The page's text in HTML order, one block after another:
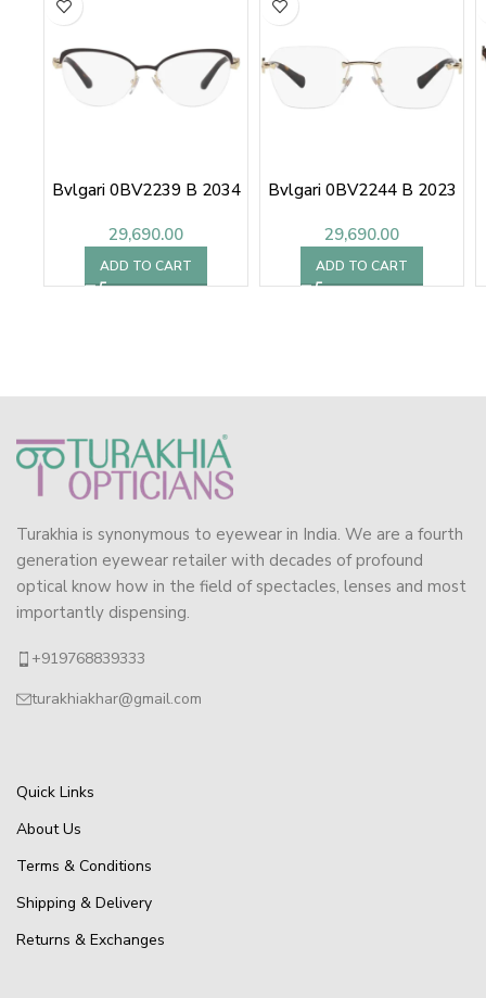
Bvlgari 0BV2239 B 2034
29,690.00
ADD TO CART
Bvlgari 0BV2244 B 2023
29,690.00
ADD TO CART
Turakhia is synonymous to eyewear in India. We are a fourth
generation eyewear retailer with decades of profound
optical know how in the field of spectacles, lenses and most
importantly dispensing.
+919768839333
turakhiakhar@gmail.com
Quick Links
About Us
Terms & Conditions
Shipping & Delivery
Returns & Exchanges